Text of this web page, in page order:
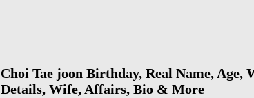
Choi Tae joon Birthday, Real Name,
Details, Wife, Affairs, Bio & More